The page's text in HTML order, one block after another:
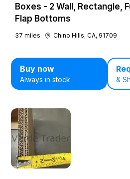
Boxes - 2 Wall, Rectangle,
Flap Bottoms
37 miles Chino Hills, CA, 91709
Buy now
Always in stock &